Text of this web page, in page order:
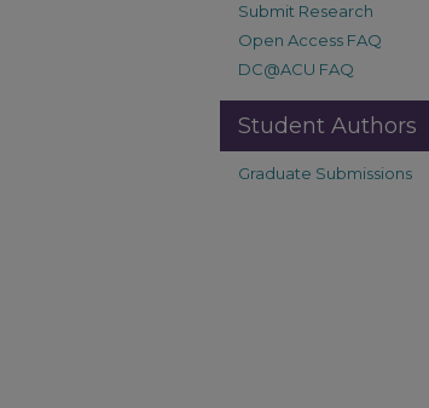
Submit Research
Open Access FAQ
DC@ACU FAQ
Student Authors
Graduate Submissions